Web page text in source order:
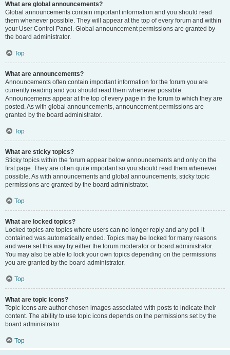
What are global announcements?
Global announcements contain important information and you should read
them whenever possible. They will appear at the top of every forum and within
your User Control Panel. Global announcement permissions are granted by
the board administrator.
Top
What are announcements?
Announcements often contain important information for the forum you are
currently reading and you should read them whenever possible.
Announcements appear at the top of every page in the forum to which they are
posted. As with global announcements, announcement permissions are
granted by the board administrator.
Top
What are sticky topics?
Sticky topics within the forum appear below announcements and only on the
first page. They are often quite important so you should read them whenever
possible. As with announcements and global announcements, sticky topic
permissions are granted by the board administrator.
Top
What are locked topics?
Locked topics are topics where users can no longer reply and any poll it
contained was automatically ended. Topics may be locked for many reasons
and were set this way by either the forum moderator or board administrator.
You may also be able to lock your own topics depending on the permissions
you are granted by the board administrator.
Top
What are topic icons?
Topic icons are author chosen images associated with posts to indicate their
content. The ability to use topic icons depends on the permissions set by the
board administrator.
Top